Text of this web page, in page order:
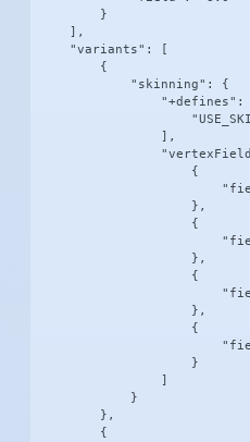
        }
    ],
    "variants": [
        {
            "skinning": {
"+defines":
                ],
                    {
                    },
                    {
                    },
                    {
                    },
                    {
                    }
                ]
            }
        },
        {